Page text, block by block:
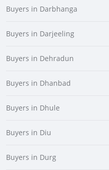
Buyers in Darbhanga
Buyers in Darjeeling
Buyers in Dehradun
Buyers in Dhanbad
Buyers in Dhule
Buyers in Diu
Buyers in Durg